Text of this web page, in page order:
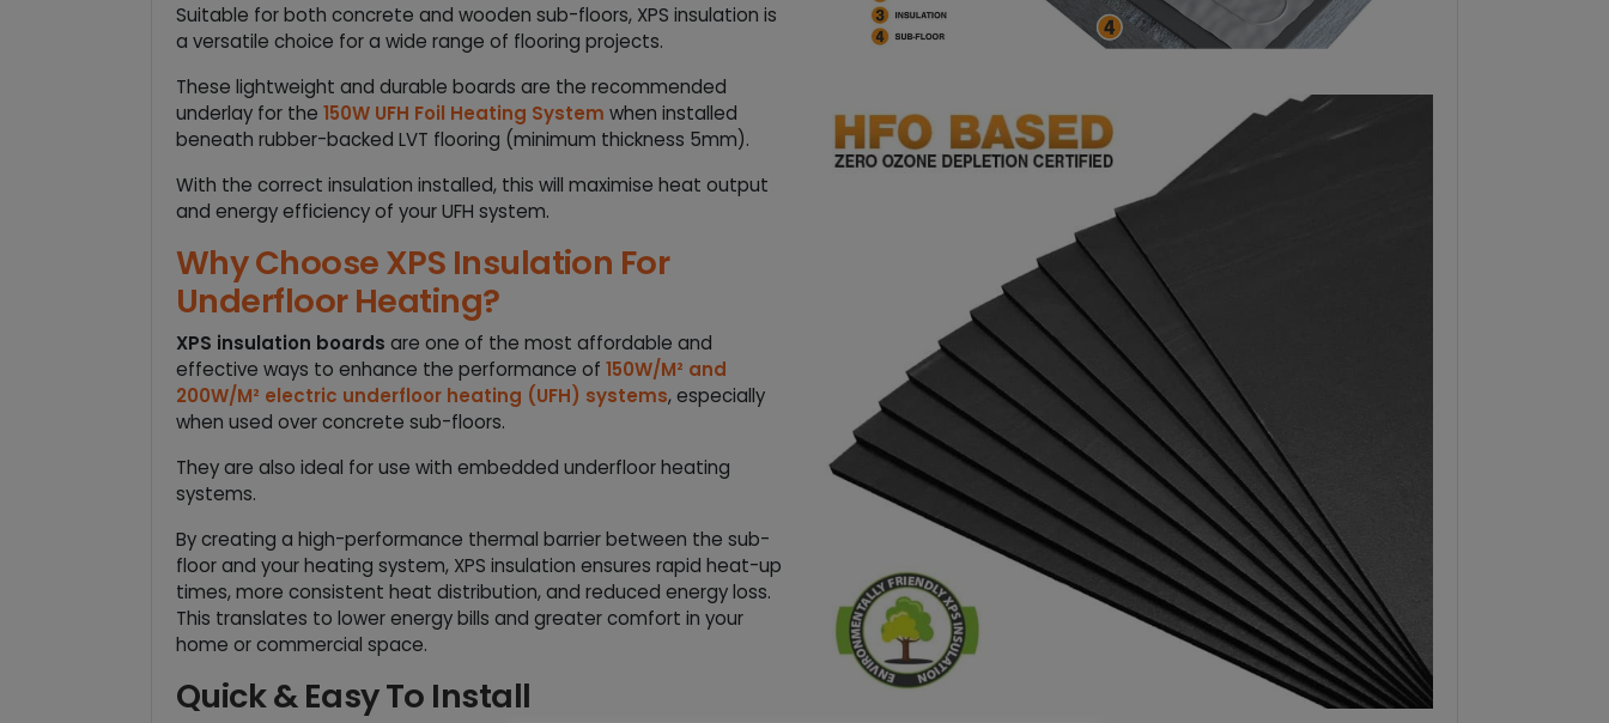
Suitable for both concrete and wooden sub-floors, XPS insulation is
a versatile choice for a wide range of flooring projects.
These lightweight and durable boards are the recommended
underlay for the 150W UFH Foil Heating System when installed
beneath rubber-backed LVT flooring (minimum thickness 5mm).
With the correct insulation installed, this will maximise heat output
and energy efficiency of your UFH system.
Why Choose XPS Insulation For
Underfloor Heating?
XPS insulation boards are one of the most affordable and
effective ways to enhance the performance of 150W/M² and
200W/M² electric underfloor heating (UFH) systems, especially
when used over concrete sub-floors.
They are also ideal for use with embedded underfloor heating
systems.
By creating a high-performance thermal barrier between the sub-
floor and your heating system, XPS insulation ensures rapid heat-up
times, more consistent heat distribution, and reduced energy loss.
This translates to lower energy bills and greater comfort in your
home or commercial space.
Quick & Easy To Install